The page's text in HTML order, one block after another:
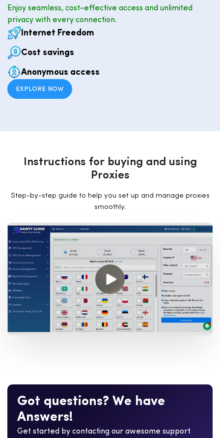
Enjoy seamless, cost-effective access and unlimited
privacy with every connection.
Internet Freedom
Cost savings
Anonymous access
EXPLORE NOW
Instructions for buying and using
Proxies
Step-by-step guide to help you set up and manage proxies
smoothly.
Got questions? We have
Answers!
Get started by contacting our awesome support